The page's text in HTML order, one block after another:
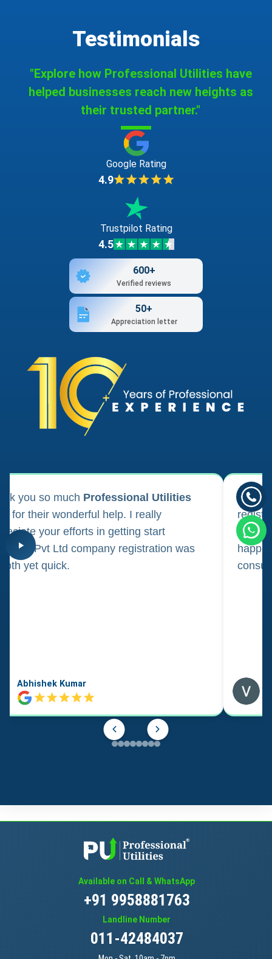
Testimonials
"Explore how Professional Utilities have
helped businesses reach new heights as
their trusted partner."
Google Rating
4.9
Trustpilot Rating
4.5
600+
Verified reviews
50+
Appreciation letter
you so much Professional Utilities
for their wonderful help. I really
your efforts in getting start
Pvt Ltd company registration was
yet quick.
Abhishek Kumar
I
Available on Call & WhatsApp
+91 9958881763
Landline Number
011-42484037